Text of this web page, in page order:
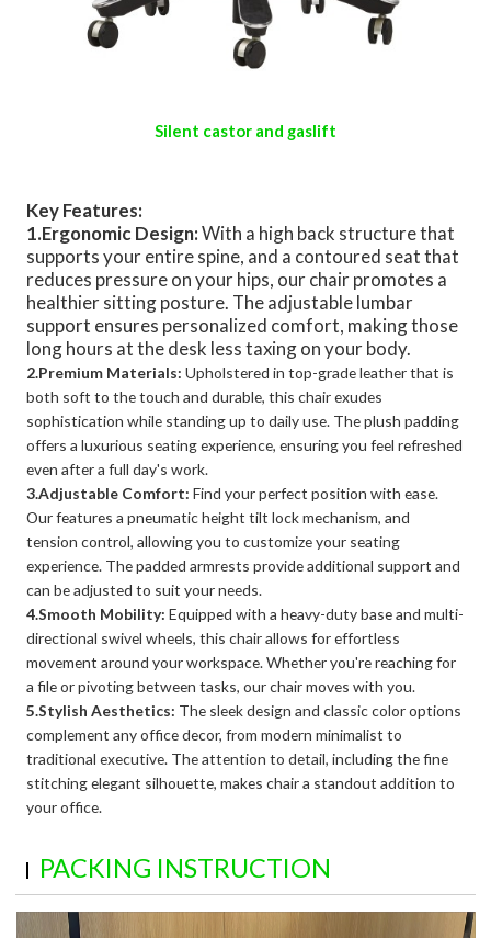
Silent castor and gaslift
Key Features:
1.Ergonomic Design:With a high back structure that
supports your entire spine, and a contoured seat that
reduces pressure on your hips, our chair promotes a
healthier sitting posture. The adjustable lumbar
support ensures personalized comfort, making those
long hours at the desk less taxing on your body.
2.Premium Materials: Upholstered in top-grade leather that is
both soft to the touch and durable, this chair exudes
sophistication while standing up to daily use. The plush padding
offers a luxurious seating experience, ensuring you feel refreshed
even after a full day's work.
3.Adjustable Comfort: Find your perfect position with ease.
Our features a pneumatic height tilt lock mechanism, and
tension control, allowing you to customize your seating
experience. The padded armrests provide additional support and
can be adjusted to suit your needs.
4.Smooth Mobility: Equipped with a heavy-duty base and multi-
directional swivel wheels, this chair allows for effortless
movement around your workspace. Whether you're reaching for
a file or pivoting between tasks, our chair moves with you.
5.Stylish Aesthetics: The sleek design and classic color options
complement any office decor, from modern minimalist to
traditional executive. The attention to detail, including the fine
stitching elegant silhouette, makes chair a standout addition to
your office.
PACKING INSTRUCTION